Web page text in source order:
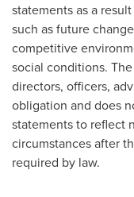
statements as a
such as future
competitive
social conditions.
directors, officers,
obligation and does
statements to reflect
circumstances after
required by law.